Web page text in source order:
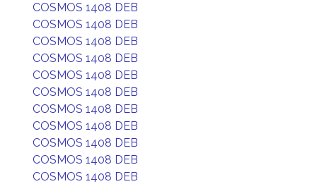
COSMOS 1408 DEB
COSMOS 1408 DEB
COSMOS 1408 DEB
COSMOS 1408 DEB
COSMOS 1408 DEB
COSMOS 1408 DEB
COSMOS 1408 DEB
COSMOS 1408 DEB
COSMOS 1408 DEB
COSMOS 1408 DEB
COSMOS 1408 DEB